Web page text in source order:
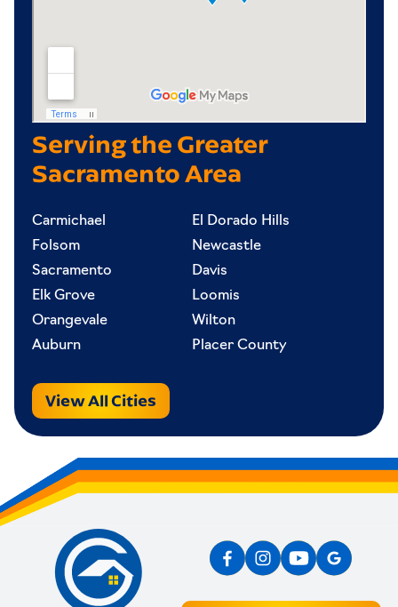
Serving the Greater
Sacramento Area
Carmichael
El Dorado Hills
Folsom
Newcastle
Sacramento
Davis
Elk Grove
Loomis
Orangevale
Wilton
Auburn
Placer County
View All Cities